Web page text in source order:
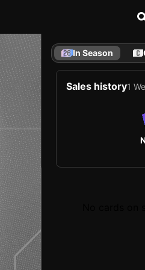
In Season
Sales history1